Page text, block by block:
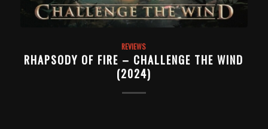
REVIEWS
RHAPSODY OF FIRE – CHALLENGE THE WIND
(2024)